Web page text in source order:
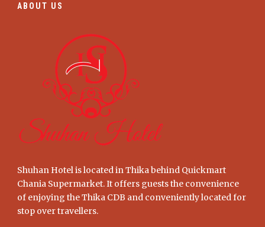
ABOUT US
Shuhan Hotel is located in Thika behind Quickmart
Chania Supermarket. It offers guests the convenience
of enjoying the Thika CDB and conveniently located for
stop over travellers.